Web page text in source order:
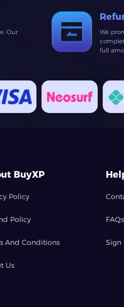
Our
We
full
BuyXP
Policy
Policy
And Conditions
Us
FAQs
Sign